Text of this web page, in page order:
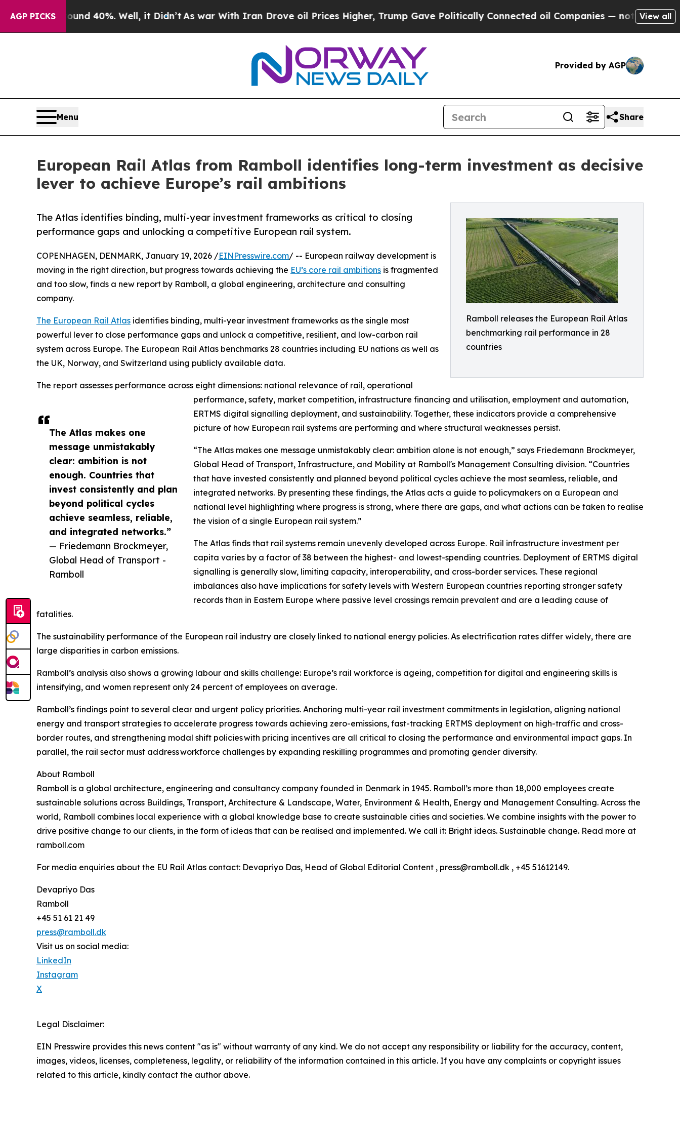
AGP PICKS
Around 40%. Well, it Didn’t As war With Iran Drove oil Prices Higher, Trump Gave Politically Connected oil Companies — not Taxpayers — the
View all
Provided by AGP
Menu Share
European Rail Atlas from Ramboll identifies long-term investment as decisive
lever to achieve Europe’s rail ambitions
Ramboll releases the European Rail Atlas
benchmarking rail performance in 28
countries
The Atlas identifies binding, multi-year investment frameworks as critical to closing
performance gaps and unlocking a competitive European rail system.
The Atlas makes one
message unmistakably
clear: ambition is not
enough. Countries that
invest consistently and plan
beyond political cycles
achieve seamless, reliable,
and integrated networks.”
— Friedemann Brockmeyer,
Global Head of Transport -
Ramboll
COPENHAGEN, DENMARK, January 19, 2026 /EINPresswire.com/ -- European railway development is
moving in the right direction, but progress towards achieving the EU’s core rail ambitions is fragmented
and too slow, finds a new report by Ramboll, a global engineering, architecture and consulting
company.
The European Rail Atlas identifies binding, multi-year investment frameworks as the single most
powerful lever to close performance gaps and unlock a competitive, resilient, and low-carbon rail
system across Europe. The European Rail Atlas benchmarks 28 countries including EU nations as well as
the UK, Norway, and Switzerland using publicly available data.
The report assesses performance across eight dimensions: national relevance of rail, operational
performance, safety, market competition, infrastructure financing and utilisation, employment and automation,
ERTMS digital signalling deployment, and sustainability. Together, these indicators provide a comprehensive
picture of how European rail systems are performing and where structural weaknesses persist.
“The Atlas makes one message unmistakably clear: ambition alone is not enough,” says Friedemann Brockmeyer,
Global Head of Transport, Infrastructure, and Mobility at Ramboll's Management Consulting division. “Countries
that have invested consistently and planned beyond political cycles achieve the most seamless, reliable, and
integrated networks. By presenting these findings, the Atlas acts a guide to policymakers on a European and
national level highlighting where progress is strong, where there are gaps, and what actions can be taken to realise
the vision of a single European rail system.”
The Atlas finds that rail systems remain unevenly developed across Europe. Rail infrastructure investment per
capita varies by a factor of 38 between the highest- and lowest-spending countries. Deployment of ERTMS digital
signalling is generally slow, limiting capacity, interoperability, and cross-border services. These regional
imbalances also have implications for safety levels with Western European countries reporting stronger safety
records than in Eastern Europe where passive level crossings remain prevalent and are a leading cause of
fatalities.
The sustainability performance of the European rail industry are closely linked to national energy policies. As electrification rates differ widely, there are
large disparities in carbon emissions.
Ramboll’s analysis also shows a growing labour and skills challenge: Europe’s rail workforce is ageing, competition for digital and engineering skills is
intensifying, and women represent only 24 percent of employees on average.
Ramboll’s findings point to several clear and urgent policy priorities. Anchoring multi-year rail investment commitments in legislation, aligning national
energy and transport strategies to accelerate progress towards achieving zero-emissions, fast-tracking ERTMS deployment on high-traffic and cross-
border routes, and strengthening modal shift policies with pricing incentives are all critical to closing the performance and environmental impact gaps. In
parallel, the rail sector must address workforce challenges by expanding reskilling programmes and promoting gender diversity.
About Ramboll
Ramboll is a global architecture, engineering and consultancy company founded in Denmark in 1945. Ramboll’s more than 18,000 employees create
sustainable solutions across Buildings, Transport, Architecture & Landscape, Water, Environment & Health, Energy and Management Consulting. Across the
world, Ramboll combines local experience with a global knowledge base to create sustainable cities and societies. We combine insights with the power to
drive positive change to our clients, in the form of ideas that can be realised and implemented. We call it: Bright ideas. Sustainable change. Read more at
ramboll.com
For media enquiries about the EU Rail Atlas contact: Devapriyo Das, Head of Global Editorial Content , press@ramboll.dk , +45 51612149.
Devapriyo Das
Ramboll
+45 51 61 21 49
press@ramboll.dk
Visit us on social media:
LinkedIn
Instagram
X
Legal Disclaimer:
EIN Presswire provides this news content "as is" without warranty of any kind. We do not accept any responsibility or liability for the accuracy, content,
images, videos, licenses, completeness, legality, or reliability of the information contained in this article. If you have any complaints or copyright issues
related to this article, kindly contact the author above.